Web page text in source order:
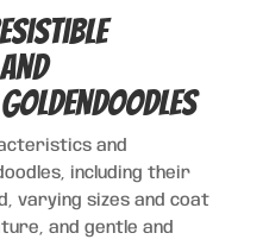
and
including their
varying sizes and coat
and gentle and